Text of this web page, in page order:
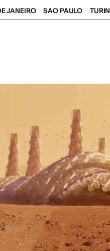
JANEIRO SAO PAULO TURIN